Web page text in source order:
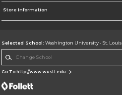
Store Information
Selected School: Washington University - St. Louis
Go To http://www.wustl.edu